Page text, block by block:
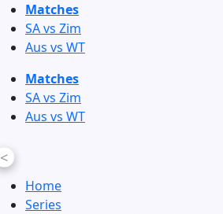
Skip
to
content
Matches
SA vs Zim
Aus vs WT
Matches
SA vs Zim
Aus vs WT
<
Home
Series